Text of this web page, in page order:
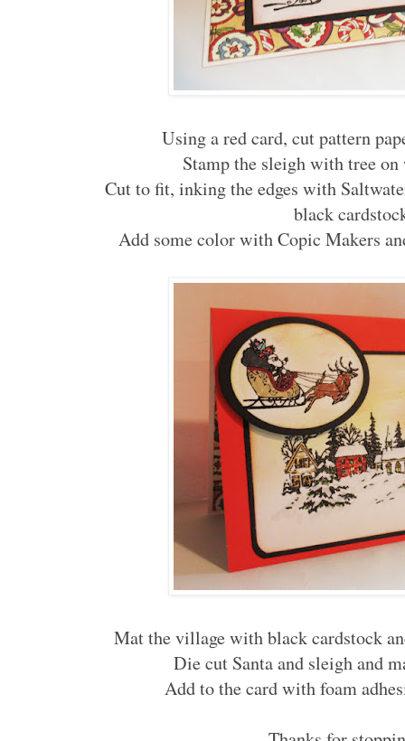
Using a red card, cut pattern
Stamp the sleigh with tree
Cut to fit, inking the edges with
black
Add some color with Copic Makers
Mat the village with black cardstock
Die cut Santa and sleigh and
Add to the card with foam